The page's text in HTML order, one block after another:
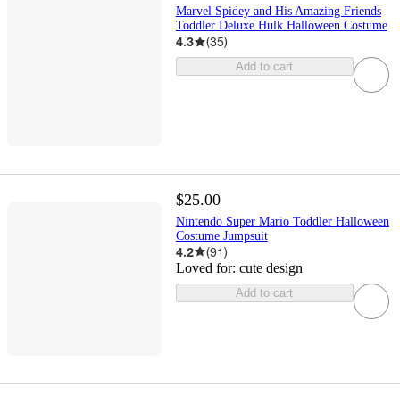
Marvel Spidey and His Amazing Friends
Toddler Deluxe Hulk Halloween Costume
4.3 (35)
Add to cart
$25.00
Nintendo Super Mario Toddler Halloween
Costume Jumpsuit
4.2 (91)
Loved for: cute design
Add to cart